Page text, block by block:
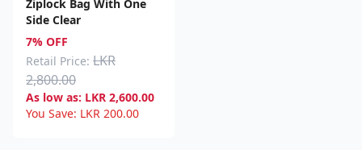
Ziplock Bag With One
Side Clear
7% OFF
Retail Price: LKR
2,800.00
As low as: LKR 2,600.00
You Save: LKR 200.00